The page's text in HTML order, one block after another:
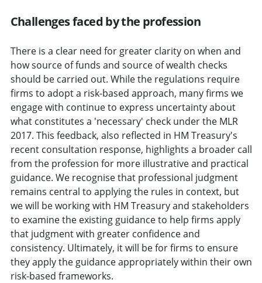
Challenges faced by the profession
There is a clear need for greater clarity on when and
how source of funds and source of wealth checks
should be carried out. While the regulations require
firms to adopt a risk-based approach, many firms we
engage with continue to express uncertainty about
what constitutes a 'necessary' check under the MLR
2017. This feedback, also reflected in HM Treasury's
recent consultation response, highlights a broader call
from the profession for more illustrative and practical
guidance. We recognise that professional judgment
remains central to applying the rules in context, but
we will be working with HM Treasury and stakeholders
to examine the existing guidance to help firms apply
that judgment with greater confidence and
consistency. Ultimately, it will be for firms to ensure
they apply the guidance appropriately within their own
risk-based frameworks.